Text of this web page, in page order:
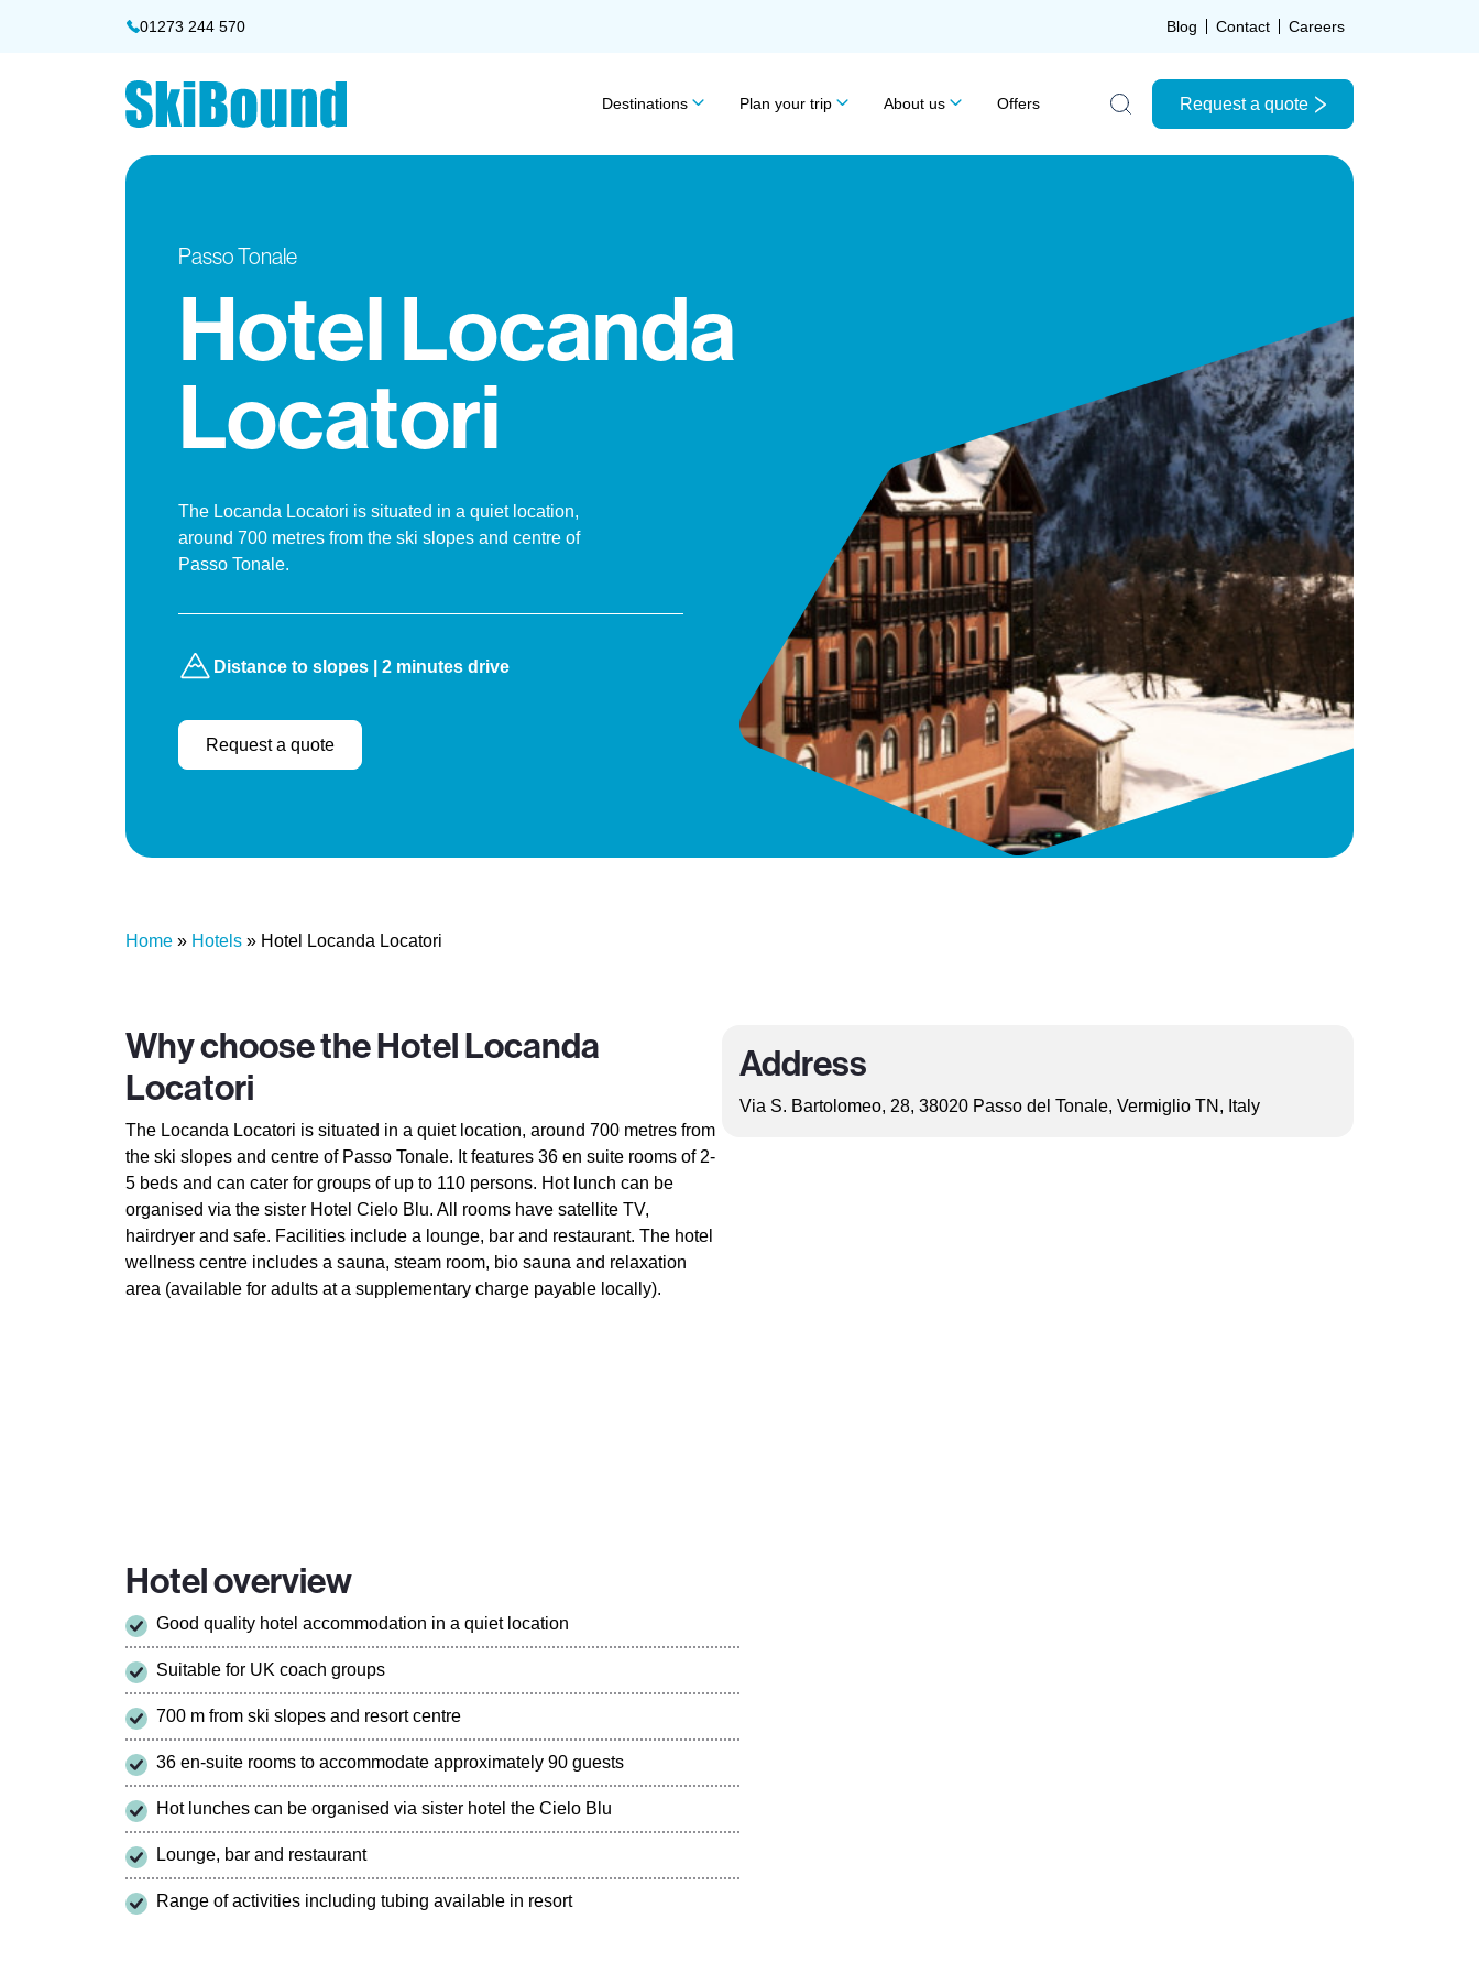
01273 244 570 Blog Contact Careers
Destinations Plan your trip About us Offers
Search the site
Request a quote
Passo Tonale
Hotel Locanda
Locatori
The Locanda Locatori is situated in a quiet location,
around 700 metres from the ski slopes and centre of
Passo Tonale.
Distance to slopes | 2 minutes drive
Request a quote
Home » Hotels » Hotel Locanda Locatori
Why choose the Hotel Locanda
Locatori
The Locanda Locatori is situated in a quiet location, around 700 metres from
the ski slopes and centre of Passo Tonale. It features 36 en suite rooms of 2-
5 beds and can cater for groups of up to 110 persons. Hot lunch can be
organised via the sister Hotel Cielo Blu. All rooms have satellite TV,
hairdryer and safe. Facilities include a lounge, bar and restaurant. The hotel
wellness centre includes a sauna, steam room, bio sauna and relaxation
area (available for adults at a supplementary charge payable locally).
Address
Via S. Bartolomeo, 28, 38020 Passo del Tonale, Vermiglio TN, Italy
Hotel overview
Good quality hotel accommodation in a quiet location
Suitable for UK coach groups
700 m from ski slopes and resort centre
36 en-suite rooms to accommodate approximately 90 guests
Hot lunches can be organised via sister hotel the Cielo Blu
Lounge, bar and restaurant
Range of activities including tubing available in resort